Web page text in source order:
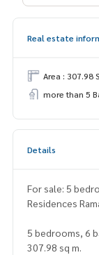
Real estate
Area : 307.98
more than 5
Details
For sale: 5
Residences
5 bedrooms, 6
307.98 sq m.